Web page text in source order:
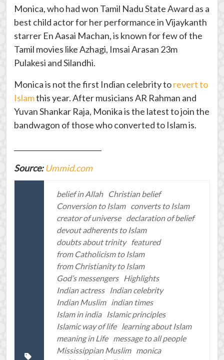
Monica, who had won Tamil Nadu State Award as a
best child actor for her performance in Vijaykanth
starrer En Aasai Machan, is known for few of the
Tamil movies like Azhagi, Imsai Arasan 23m
Pulakesi and Silandhi.
Monica is not the first Indian celebrity torevert to
Islamthis year. After musicians AR Rahman and
Yuvan Shankar Raja, Monika is the latest to join the
bandwagon of those who converted to Islam is.
Source: Ummid.com
belief in Allah
Christian belief
Conversion to Islam converts to Islam
creator of universe declaration of belief
devout adherents to Islam
doubts about trinity
featured
from Catholicism to Islam
from Christianity to Islam
God’s messengers Highlights
Indian actress
Indian celebrity
Indian Muslim indian times
Islam in india
Islamic principles
Islamic way of life learning about Islam
meaning in Life message to all people
Mississippian Muslim monica